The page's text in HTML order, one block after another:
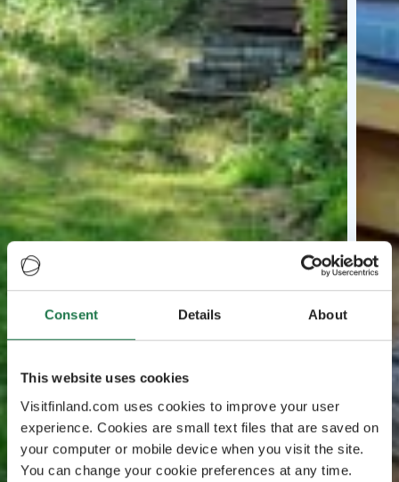
Consent Details About
This website uses cookies
Visitfinland.com uses cookies to improve your user
experience. Cookies are small text files that are saved on
your computer or mobile device when you visit the site.
You can change your cookie preferences at any time.